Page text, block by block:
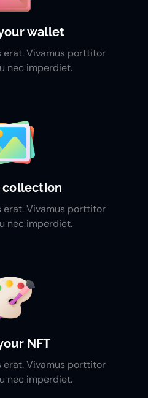
wallet
erat. Vivamus porttitor
nec imperdiet.
collection
erat. Vivamus porttitor
nec imperdiet.
NFT
erat. Vivamus porttitor
nec imperdiet.